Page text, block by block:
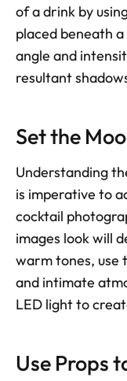
of a drink by
placed beneath
angle and
resultant
Set the
Understanding
is imperative to
cocktail
images look will
warm tones, use
and intimate
LED light to
Use Props